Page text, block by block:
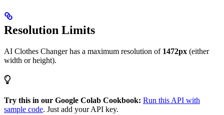
Resolution Limits
AI Clothes Changer has a maximum resolution of 1472px (either
width or height).
Try this in our Google Colab Cookbook: Run this API with
sample code. Just add your API key.